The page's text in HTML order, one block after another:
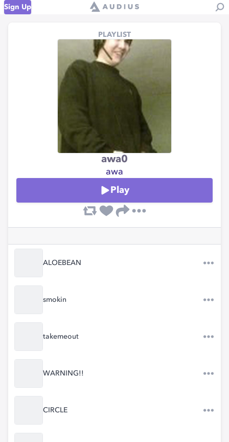
Sign Up
PLAYLIST
awa0
awa
Play
ALOEBEAN
smokin
takemeout
WARNING!!
CIRCLE